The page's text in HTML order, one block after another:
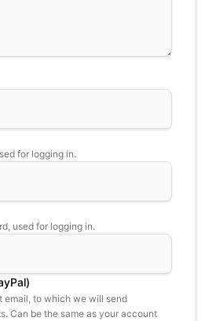
for logging in.
used for logging in.
email, to which we will send
Can be the same as your account